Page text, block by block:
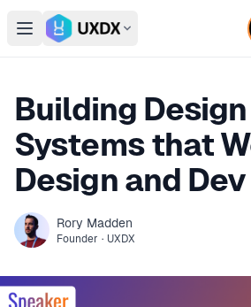
Open main menu
Switch conference
Building Design
Systems that
Design and Dev
Rory Madden
Founder · UXDX